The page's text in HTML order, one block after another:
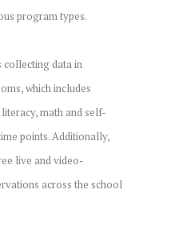
program types.
collecting data in
which includes
math and self-
points. Additionally,
live and video-
across the school